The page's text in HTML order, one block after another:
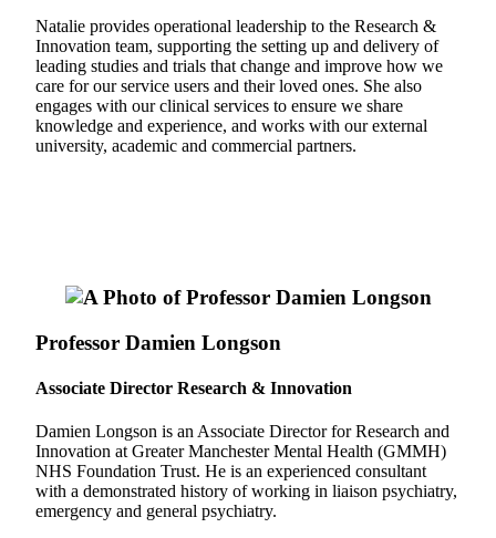
Natalie provides operational leadership to the Research &
Innovation team, supporting the setting up and delivery of
leading studies and trials that change and improve how we
care for our service users and their loved ones. She also
engages with our clinical services to ensure we share
knowledge and experience, and works with our external
university, academic and commercial partners.
Professor Damien Longson
Associate Director Research & Innovation
Damien Longson is an Associate Director for Research and
Innovation at Greater Manchester Mental Health (GMMH)
NHS Foundation Trust. He is an experienced consultant
with a demonstrated history of working in liaison psychiatry,
emergency and general psychiatry.